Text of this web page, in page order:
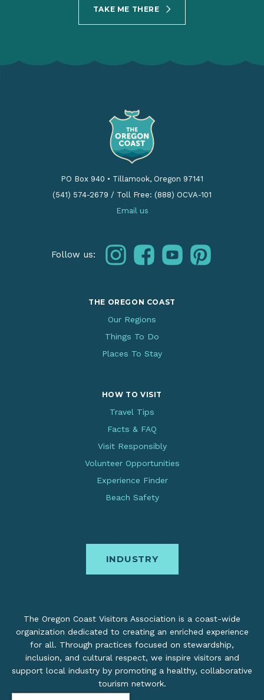
TAKE ME THERE
PO Box 940 • Tillamook, Oregon 97141
(541) 574-2679 / Toll Free: (888) OCVA-101
Email us
Follow us: instagramfacebookyoutubepinterest
THE OREGON COAST
Our Regions
Things To Do
Places To Stay
HOW TO VISIT
Travel Tips
Facts & FAQ
Visit Responsibly
Volunteer Opportunities
Experience Finder
Beach Safety
INDUSTRY
The Oregon Coast Visitors Association is a coast-wide
organization dedicated to creating an enriched experience
for all. Through practices focused on stewardship,
inclusion, and cultural respect, we inspire visitors and
support local industry by promoting a healthy, collaborative
tourism network.